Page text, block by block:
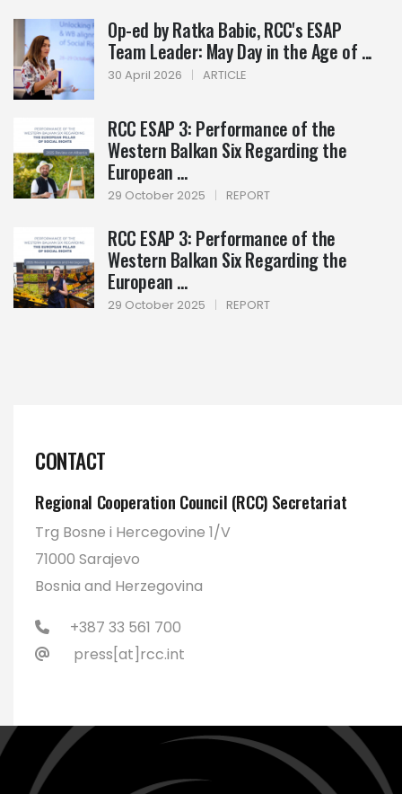
Op-ed by Ratka Babic, RCC's ESAP
Team Leader: May Day in the Age of ...
30 April 2026 | ARTICLE
RCC ESAP 3: Performance of the
Western Balkan Six Regarding the
European ...
29 October 2025 | REPORT
RCC ESAP 3: Performance of the
Western Balkan Six Regarding the
European ...
29 October 2025 | REPORT
CONTACT
Regional Cooperation Council (RCC) Secretariat
Trg Bosne i Hercegovine 1/V
71000 Sarajevo
Bosnia and Herzegovina
+387 33 561 700
press[at]rcc.int